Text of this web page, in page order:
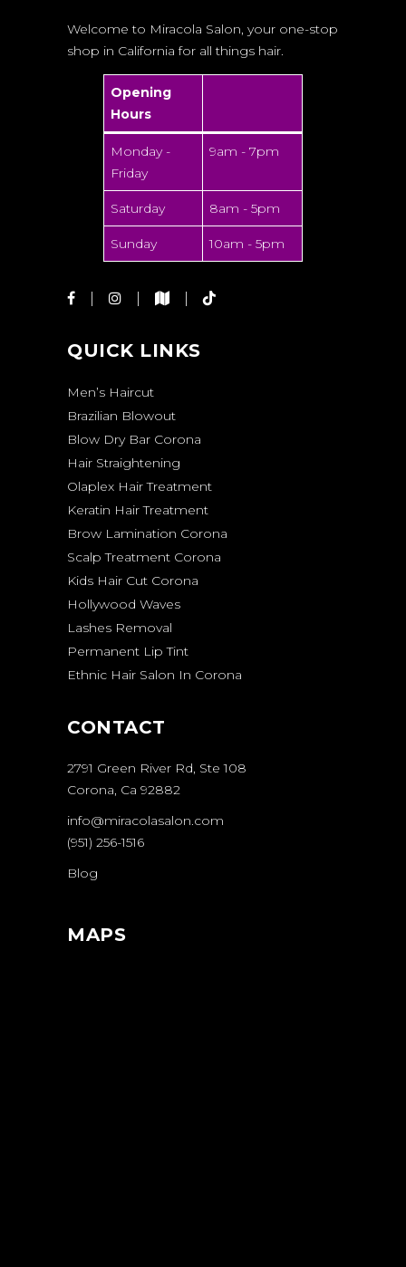
Welcome to Miracola Salon, your one-stop
shop in California for all things hair.
Opening
Hours
Monday -
Friday
9am - 7pm
Saturday 8am - 5pm
Sunday 10am - 5pm
QUICK LINKS
Men’s Haircut
Brazilian Blowout
Blow Dry Bar Corona
Hair Straightening
Olaplex Hair Treatment
Keratin Hair Treatment
Brow Lamination Corona
Scalp Treatment Corona
Kids Hair Cut Corona
Hollywood Waves
Lashes Removal
Permanent Lip Tint
Ethnic Hair Salon In Corona
CONTACT
2791 Green River Rd, Ste 108
Corona, Ca 92882
info@miracolasalon.com
(951) 256-1516
Blog
MAPS